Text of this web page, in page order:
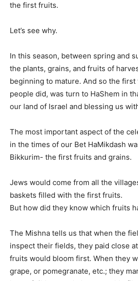
the first fruits.
Let’s see why.
In this season, between spring and
the plants, grains, and fruits of
beginning to mature. And so the
people did, was turn to HaShem in
our land of Israel and blessing us
The most important aspect of the
in the times of our Bet HaMikdash
Bikkurim- the first fruits and grains.
Jews would come from all the
baskets filled with the first fruits.
But how did they know which fruits
The Mishna tells us that when the
inspect their fields, they paid close
fruits would bloom first. When they
grape, or pomegranate, etc.; they